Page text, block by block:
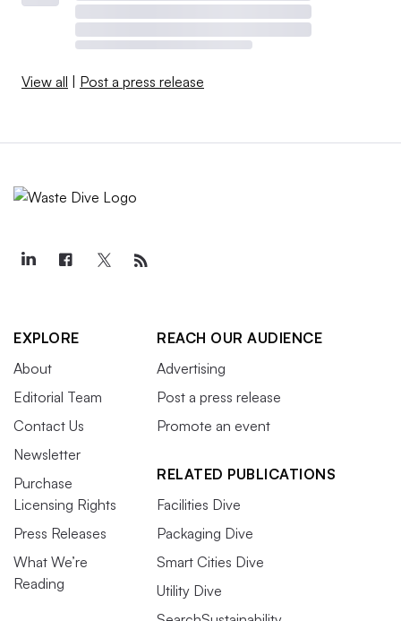
View all | Post a press release
EXPLORE
About
Editorial Team
Contact Us
Newsletter
Purchase
Licensing Rights
Press Releases
What We’re
Reading
REACH OUR AUDIENCE
Advertising
Post a press release
Promote an event
RELATED PUBLICATIONS
Facilities Dive
Packaging Dive
Smart Cities Dive
Utility Dive